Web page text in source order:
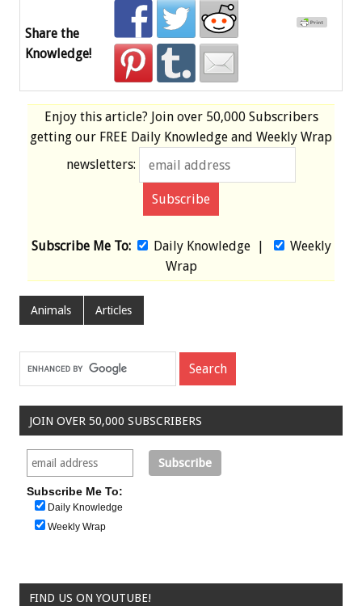
Share the
Knowledge!
Enjoy this article? Join over 50,000 Subscribers
getting our FREE Daily Knowledge and Weekly Wrap
newsletters:
Subscribe Me To: Daily Knowledge|
Weekly
Wrap
Animals Articles
JOIN OVER 50,000 SUBSCRIBERS
Subscribe Me To:
Daily Knowledge
Weekly Wrap
FIND US ON YOUTUBE!